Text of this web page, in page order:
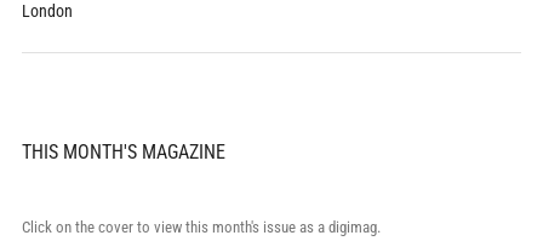
London
THIS MONTH'S MAGAZINE
Click on the cover to view this month's issue as a digimag.